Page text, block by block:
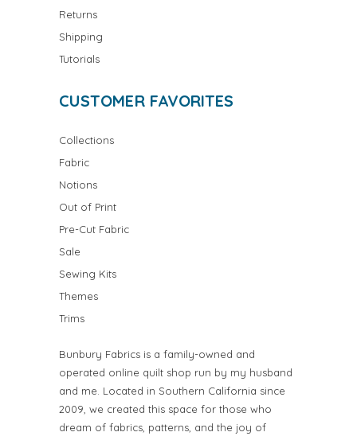
Returns
Shipping
Tutorials
CUSTOMER FAVORITES
Collections
Fabric
Notions
Out of Print
Pre-Cut Fabric
Sale
Sewing Kits
Themes
Trims
Bunbury Fabrics is a family-owned and
operated online quilt shop run by my husband
and me. Located in Southern California since
2009, we created this space for those who
dream of fabrics, patterns, and the joy of